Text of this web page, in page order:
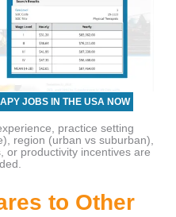
JOBS IN THE USA NOW
practice setting
region (urban vs suburban),
or productivity incentives are
to Other